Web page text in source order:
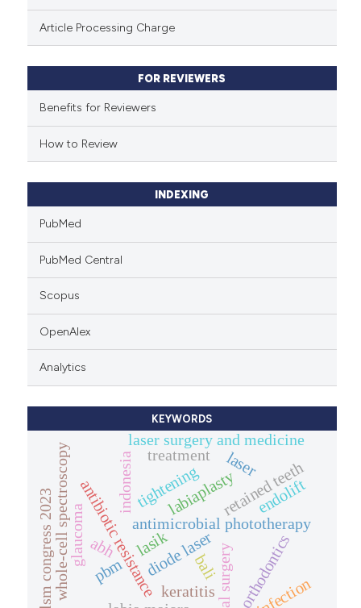
Article Processing Charge
FOR REVIEWERS
Benefits for Reviewers
How to Review
INDEXING
PubMed
PubMed Central
Scopus
OpenAlex
Analytics
KEYWORDS
antimicrobial phototherapy
antibiotic resistance
whole-cell spectroscopy diode laser orthodontics
retained teeth
oral surgery
islsm congress 2023 bali
indonesia
laser surgery and medicine
labiaplasty
laser
tightening endolift
abh
pbm
treatment
lasik
infection
keratitis
glaucoma